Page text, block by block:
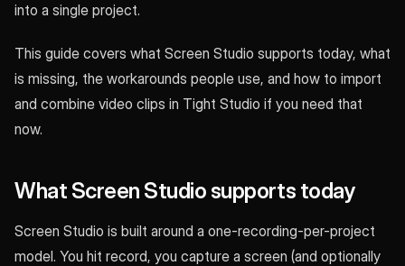
into a single project.
This guide covers what Screen Studio supports today, what
is missing, the workarounds people use, and how to import
and combine video clips in Tight Studio if you need that
now.
What Screen Studio supports today
Screen Studio is built around a one-recording-per-project
model. You hit record, you capture a screen (and optionally